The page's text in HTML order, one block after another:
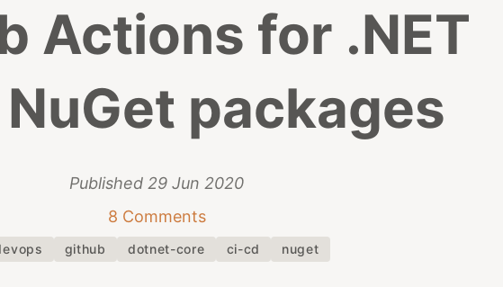
Actions for .NET
packages
Published 29 Jun 2020
8 Comments
github dotnet-core ci-cd nuget